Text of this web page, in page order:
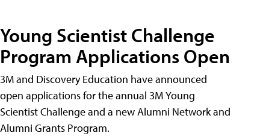
Young Scientist Challenge
Program Applications Open
3M and Discovery Education have announced
open applications for the annual 3M Young
Scientist Challenge and a new Alumni Network and
Alumni Grants Program.